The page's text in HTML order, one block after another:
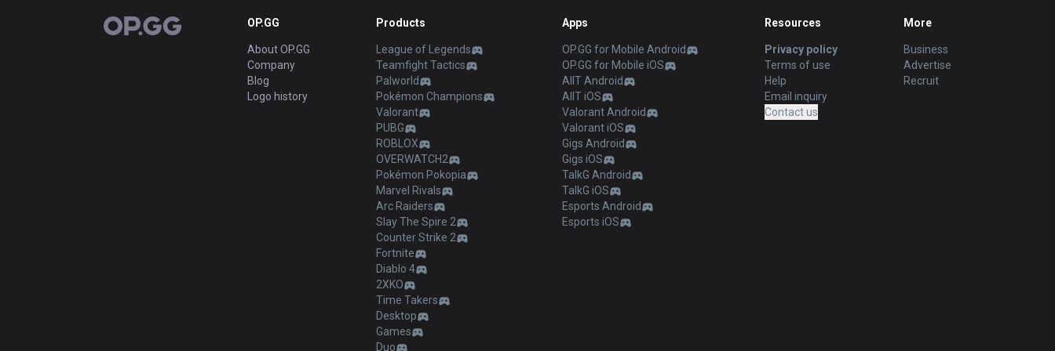
OP.GG OP.GG
About OP.GG
Company
Blog
Logo history
Products
League of Legends
Teamfight Tactics
Palworld
Pokémon Champions
Valorant
PUBG
ROBLOX
OVERWATCH2
Pokémon Pokopia
Marvel Rivals
Arc Raiders
Slay The Spire 2
Counter Strike 2
Fortnite
Diablo 4
2XKO
Time Takers
Desktop
Games
Duo
Apps
OP.GG for Mobile Android
OP.GG for Mobile iOS
AllT Android
AllT iOS
Valorant Android
Valorant iOS
Gigs Android
Gigs iOS
TalkG Android
TalkG iOS
Esports Android
Esports iOS
Resources
Privacy policy
Terms of use
Help
Email inquiry
Contact us
More
Business
Advertise
Recruit